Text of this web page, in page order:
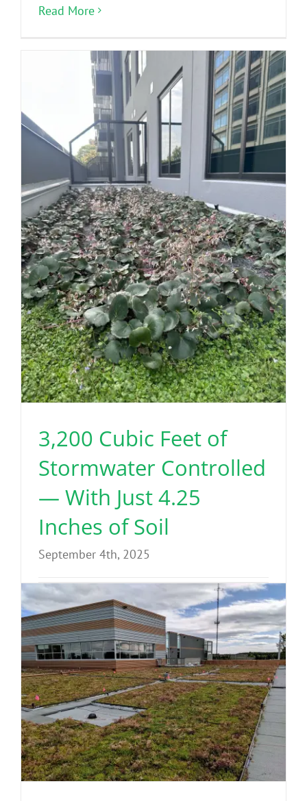
Read More
3,200 Cubic Feet of
Stormwater Controlled
— With Just 4.25
Inches of Soil
September 4th, 2025
Read More